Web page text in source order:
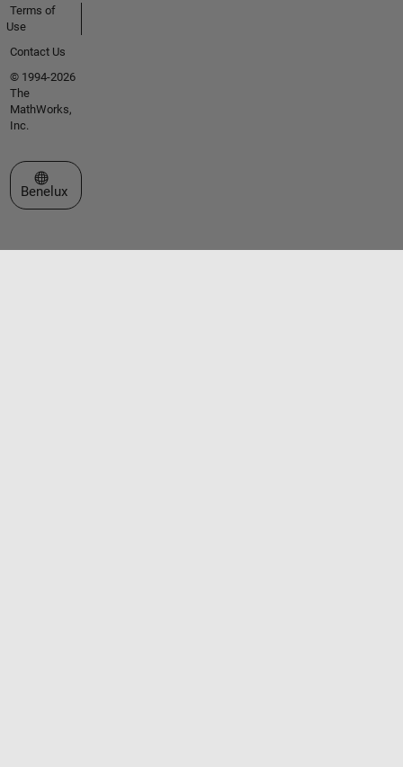
Terms of
Use
Contact Us
© 1994-2026
The
MathWorks,
Inc.
Select a Web Site
Benelux